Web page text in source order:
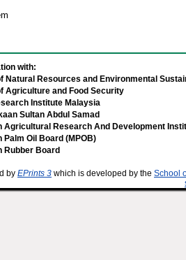
with:
Natural Resources and Environmental
Agriculture and Food Security
Institute Malaysia
Sultan Abdul Samad
Agricultural Research And Development
Palm Oil Board (MPOB)
Rubber Board
by EPrints 3 which is developed by the School